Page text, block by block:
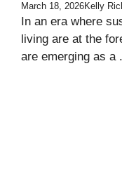
March 18, 2026Kelly
In an era where
living are at the
are emerging as a